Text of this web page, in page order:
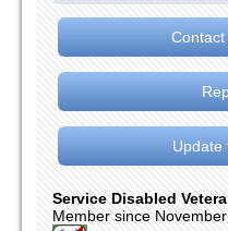
Update
Service Disabled
Member since